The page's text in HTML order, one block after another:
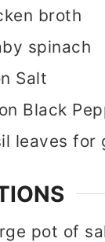
broth
spinach
Salt
Black
leaves for
pot of